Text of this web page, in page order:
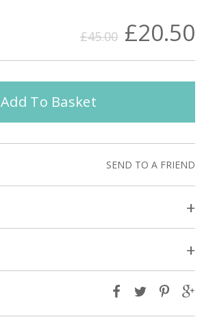
£45.00 £20.50
Add To Basket
SEND TO A FRIEND
+
+